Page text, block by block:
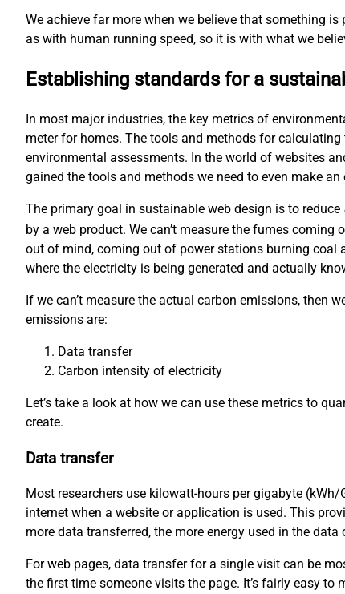
We achieve far more when we believe that something
as with human running speed, so it is with what we
Establishing standards for a
In most major industries, the key metrics of
meter for homes. The tools and methods for
environmental assessments. In the world of websites
gained the tools and methods we need to even make
The primary goal in sustainable web design is to reduce
by a web product. We can’t measure the fumes
out of mind, coming out of power stations burning coal
where the electricity is being generated and actually
If we can’t measure the actual carbon emissions, then
emissions are:
Data transfer
Carbon intensity of electricity
Let’s take a look at how we can use these metrics to
create.
Data transfer
Most researchers use kilowatt-hours per gigabyte
internet when a website or application is used. This
more data transferred, the more energy used in the
For web pages, data transfer for a single visit can be
the first time someone visits the page. It’s fairly easy to